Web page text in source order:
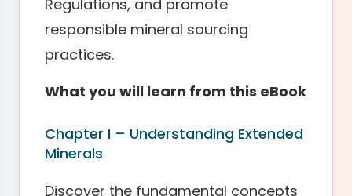
Regulations, and promote
responsible mineral sourcing
practices.
What you will learn from this eBook
Chapter I – Understanding Extended
Minerals
Discover the fundamental concepts